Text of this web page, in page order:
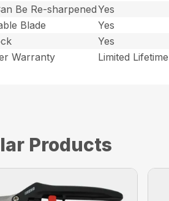
Be Re-sharpenedYes
Blade
Yes
Yes
Warranty
Limited Lifetime
Products